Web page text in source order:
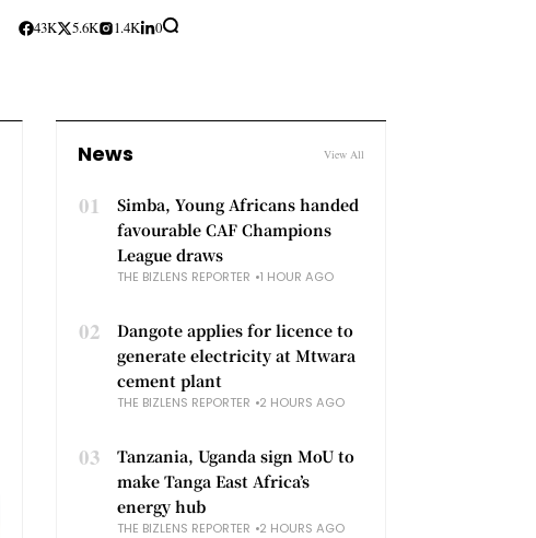
43K 5.6K 1.4K 0
News View All
01
Simba, Young Africans handed
favourable CAF Champions
League draws
THE BIZLENS REPORTER 1 HOUR AGO
02
Dangote applies for licence to
generate electricity at Mtwara
cement plant
THE BIZLENS REPORTER 2 HOURS AGO
03
Tanzania, Uganda sign MoU to
make Tanga East Africa’s
energy hub
THE BIZLENS REPORTER 2 HOURS AGO